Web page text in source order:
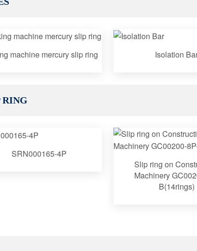
machine mercury slip ring Isolation
RING
SRN000165-4P
Slip ring on
Machinery
B(14rings)